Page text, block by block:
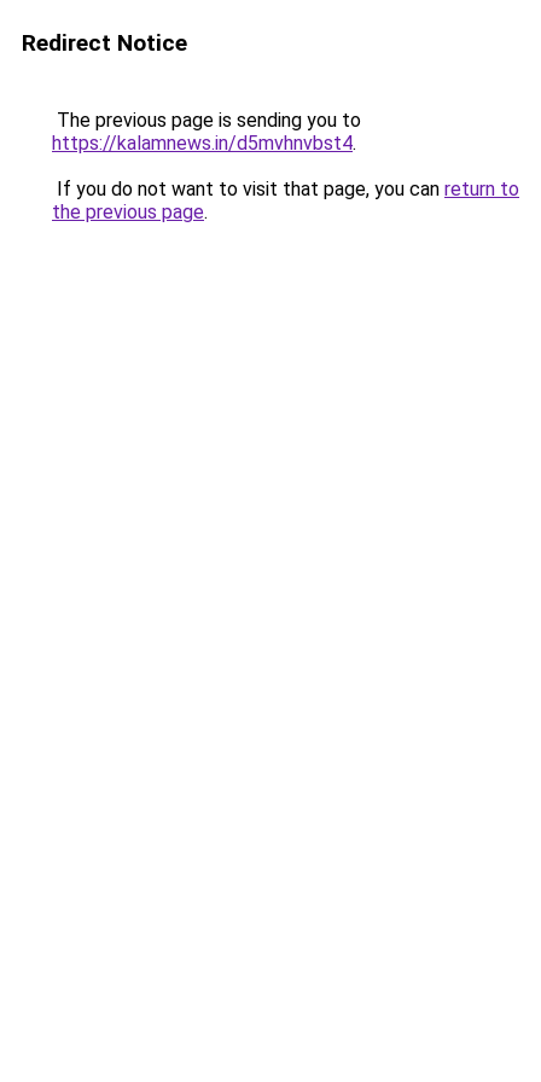
Redirect Notice
The previous page is sending you to
https://kalamnews.in/d5mvhnvbst4.
If you do not want to visit that page, you can return to
the previous page.